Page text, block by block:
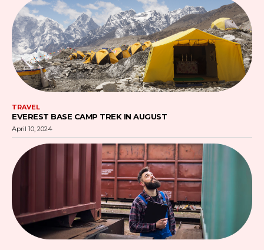
TRAVEL
EVEREST BASE CAMP TREK IN AUGUST
April 10, 2024